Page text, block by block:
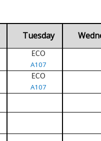
Tuesday
ECO
A107
ECO
A107